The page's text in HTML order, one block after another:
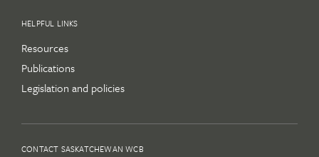
HELPFUL LINKS
Resources
Publications
Legislation and policies
CONTACT SASKATCHEWAN WCB